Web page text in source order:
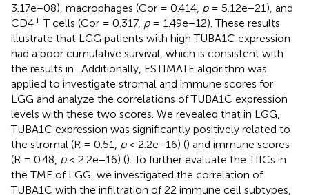
3.17e−08), macrophages (Cor = 0.414, p= 5.12e−21), and
CD4+ T cells (Cor = 0.317, p= 1.49e−12). These results
illustrate that LGG patients with high TUBA1C expression
had a poor cumulative survival, which is consistent with
the results in
. Additionally, ESTIMATE algorithm was
applied to investigate stromal and immune scores for
LGG and analyze the correlations of TUBA1C expression
levels with these two scores. We revealed that in LGG,
TUBA1C expression was significantly positively related to
the stromal (R = 0.51, p< 2.2e−16) () and immune scores
(R = 0.48, p< 2.2e−16) (). To further evaluate the TIICs in
the TME of LGG, we investigated the correlation of
TUBA1C with the infiltration of 22 immune cell subtypes,